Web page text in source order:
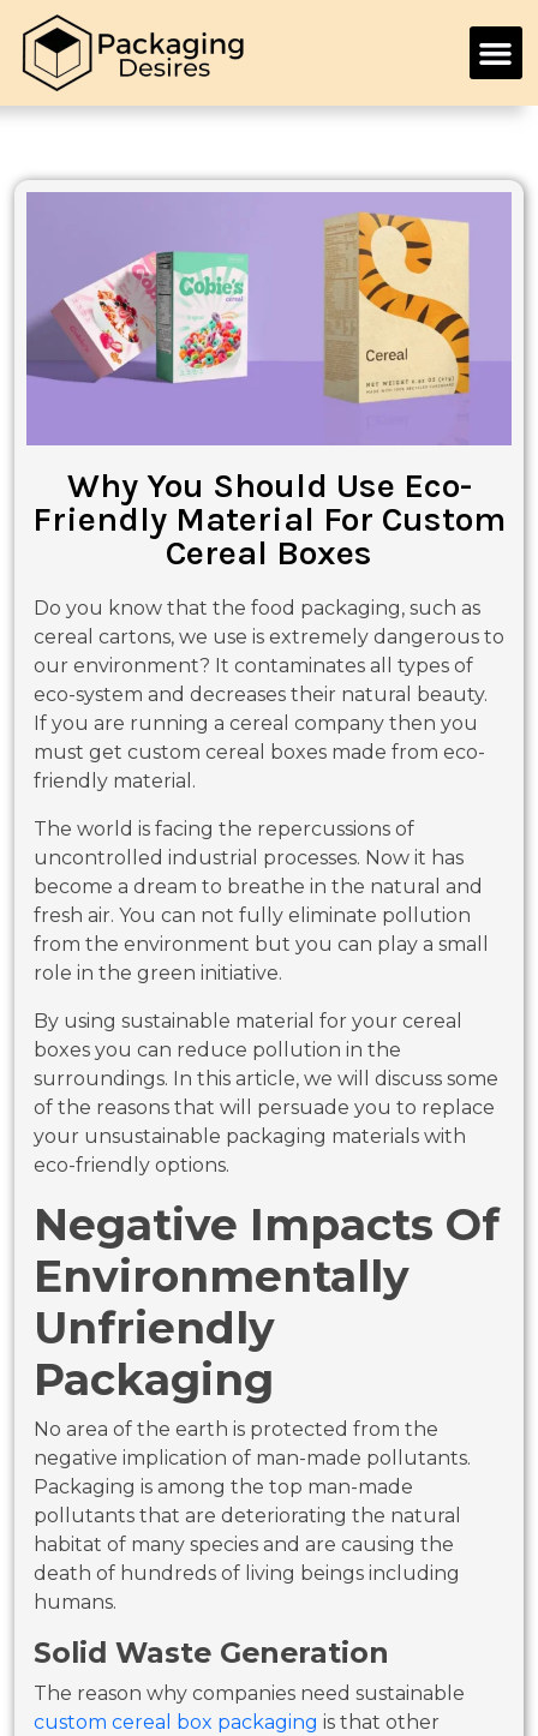
Why You Should Use Eco-
Friendly Material For Custom
Cereal Boxes
Do you know that the food packaging, such as
cereal cartons, we use is extremely dangerous to
our environment? It contaminates all types of
eco-system and decreases their natural beauty.
If you are running a cereal company then you
must get custom cereal boxes made from eco-
friendly material.
The world is facing the repercussions of
uncontrolled industrial processes. Now it has
become a dream to breathe in the natural and
fresh air. You can not fully eliminate pollution
from the environment but you can play a small
role in the green initiative.
By using sustainable material for your cereal
boxes you can reduce pollution in the
surroundings. In this article, we will discuss some
of the reasons that will persuade you to replace
your unsustainable packaging materials with
eco-friendly options.
Negative Impacts Of
Environmentally
Unfriendly
Packaging
No area of the earth is protected from the
negative implication of man-made pollutants.
Packaging is among the top man-made
pollutants that are deteriorating the natural
habitat of many species and are causing the
death of hundreds of living beings including
humans.
Solid Waste Generation
The reason why companies need sustainable
custom cereal box packaging is that other